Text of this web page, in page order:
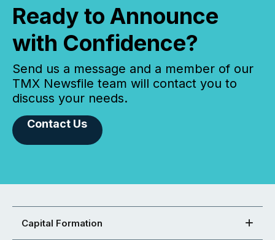
Ready to Announce
with Confidence?
Send us a message and a member of our
TMX Newsfile team will contact you to
discuss your needs.
Contact Us
Capital Formation